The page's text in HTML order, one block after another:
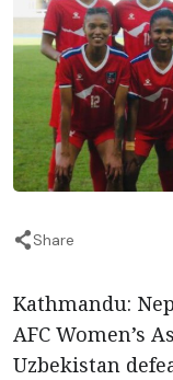
Share
Kathmandu:
AFC Women’s
Uzbekistan